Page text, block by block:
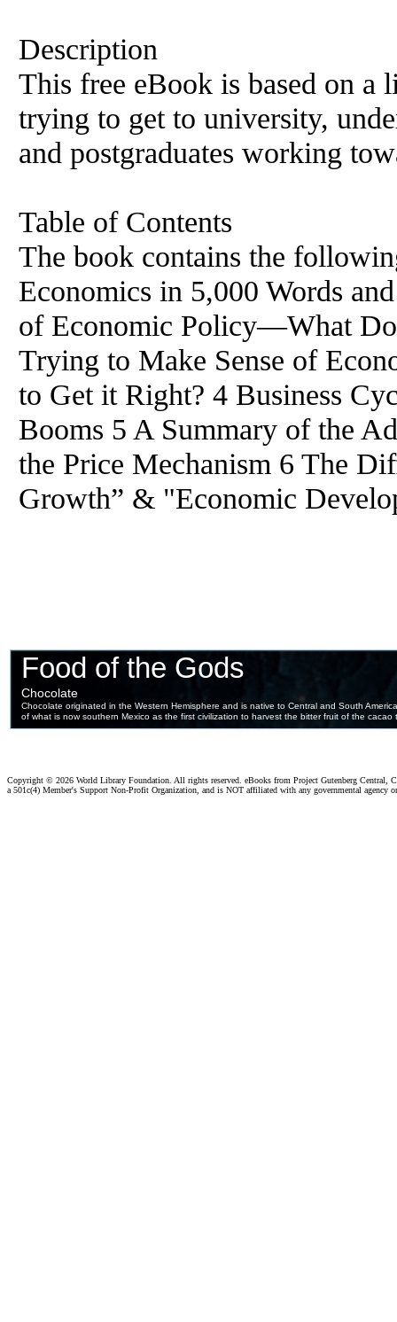
Description
This free eBook is based on a
trying to get to university,
and postgraduates working
Table of Contents
The book contains the
Economics in 5,000 Words
ofEconomic Policy—What Do
Trying to Make Sense of
to Get it Right? 4 Business
Booms 5 A Summary ofthe
the Price Mechanism 6 The
Growth” & "Economic
Copyright © 2026 World Library Foundation. All rights reserved. eBooks from Project Gutenberg Central,
a 501c(4) Member's Support Non-Profit Organization, and is NOT affiliated with any governmental agency